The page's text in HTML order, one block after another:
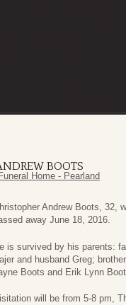
BOOTS
Home - Pearland
Andrew Boots, 32,
away June 18, 2016.
is survived by his parents:
and husband Greg;
Boots and Erik Lynn
will be from 5-8 pm,